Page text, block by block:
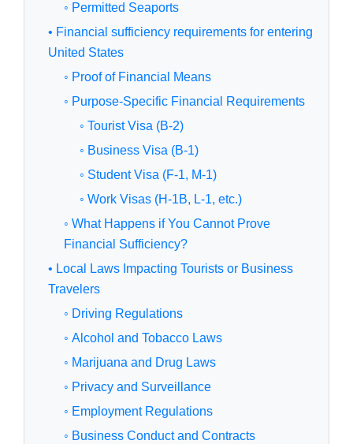
◦ Permitted Seaports
• Financial sufficiency requirements for entering
United States
◦ Proof of Financial Means
◦ Purpose-Specific Financial Requirements
◦ Tourist Visa (B-2)
◦ Business Visa (B-1)
◦ Student Visa (F-1, M-1)
◦ Work Visas (H-1B, L-1, etc.)
◦ What Happens if You Cannot Prove
Financial Sufficiency?
• Local Laws Impacting Tourists or Business
Travelers
◦ Driving Regulations
◦ Alcohol and Tobacco Laws
◦ Marijuana and Drug Laws
◦ Privacy and Surveillance
◦ Employment Regulations
◦ Business Conduct and Contracts